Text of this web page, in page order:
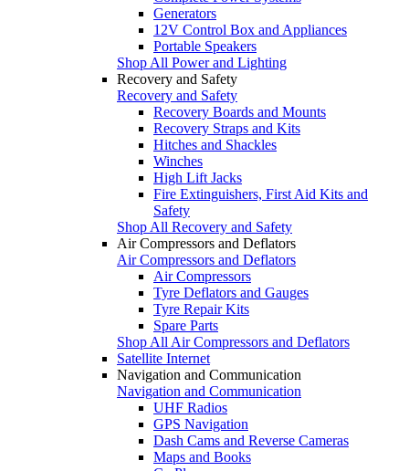
Generators
12V Control Box and Appliances
Portable Speakers
Shop All Power and Lighting
Recovery and Safety
Recovery and Safety
Recovery Boards and Mounts
Recovery Straps and Kits
Hitches and Shackles
Winches
High Lift Jacks
Fire Extinguishers, First Aid Kits and
Safety
Shop All Recovery and Safety
Air Compressors and Deflators
Air Compressors and Deflators
Air Compressors
Tyre Deflators and Gauges
Tyre Repair Kits
Spare Parts
Shop All Air Compressors and Deflators
Satellite Internet
Navigation and Communication
Navigation and Communication
UHF Radios
GPS Navigation
Dash Cams and Reverse Cameras
Maps and Books